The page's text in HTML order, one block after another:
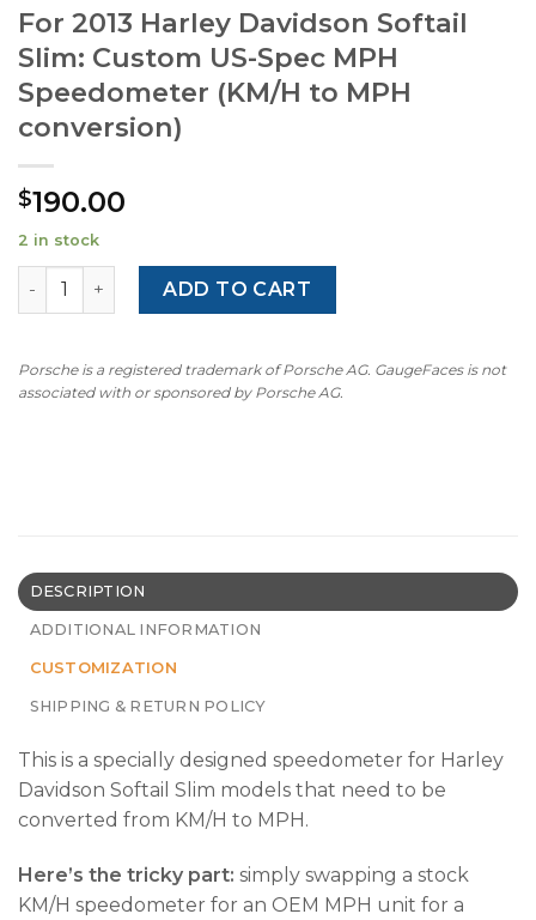
For 2013 Harley Davidson Softail
Slim: Custom US-Spec MPH
Speedometer (KM/H to MPH
conversion)
$190.00
2 in stock
For 2013 Harley Davidson Softail Slim: Custom US-Spec
ADD TO CART
Porsche is a registered trademark of Porsche AG. GaugeFaces is not
associated with or sponsored by Porsche AG.
DESCRIPTION
ADDITIONAL INFORMATION
CUSTOMIZATION
SHIPPING & RETURN POLICY
This is a specially designed speedometer for Harley
Davidson Softail Slim models that need to be
converted from KM/H to MPH.
Here’s the tricky part: simply swapping a stock
KM/H speedometer for an OEM MPH unit for a